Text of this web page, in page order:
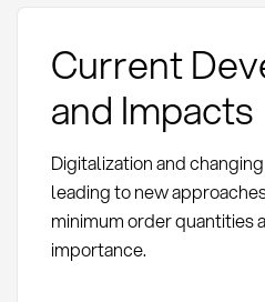
Current
and Impacts
Digitalization and
leading to new
minimum order quantities
importance.